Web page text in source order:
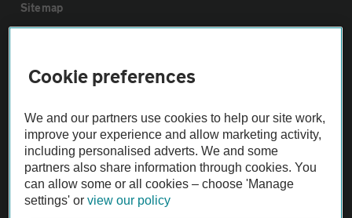
Sitemap
Not all cars are mechanically checked by the AA.
Vehicle Inspection
theAA.com
Cookie preferences
We and our partners use cookies to help our site work,
improve your experience and allow marketing activity,
including personalised adverts. We and some
partners also share information through cookies. You
can allow some or all cookies – choose 'Manage
settings' orview our policy